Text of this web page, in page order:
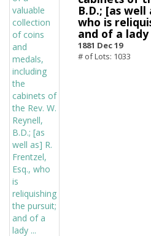
B.D.; [as well
who is
and of a lady
1881 Dec 19
# of Lots: 1033